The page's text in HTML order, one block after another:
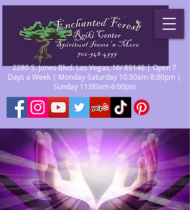
2280 S. Jones Blvd. Las Vegas, NV 89146 | Open 7
Days a Week | Monday-Saturday 10:30am-8:00pm |
Sunday 11:00am-6:00pm